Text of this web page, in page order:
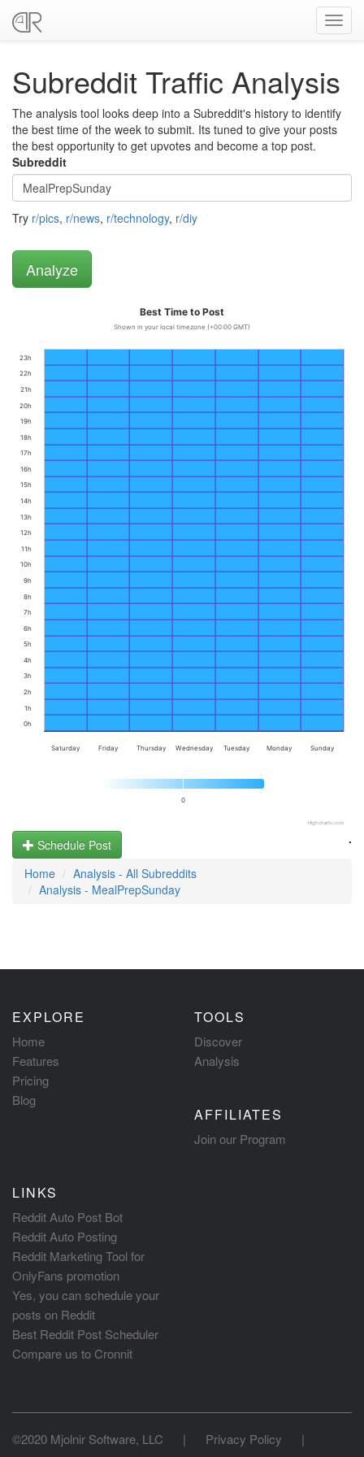
Subreddit Traffic Analysis
The analysis tool looks deep into a Subreddit's history to identify
the best time of the week to submit. Its tuned to give your posts
the best opportunity to get upvotes and become a top post.
Subreddit
Try r/pics, r/news, r/technology, r/diy
Best Time to Post
Shown in your local timezone (+00:00 GMT)
0
Saturday Friday Thursday Wednesday Tuesday Monday Sunday
0h
1h
2h
3h
4h
5h
6h
7h
8h
9h
10h
11h
12h
13h
14h
15h
16h
17h
18h
19h
20h
21h
22h
23h
Highcharts.com
.
Schedule Post
Home
Analysis - All Subreddits
Analysis - MealPrepSunday
EXPLORE
Home
Features
Pricing
Blog
TOOLS
Discover
Analysis
AFFILIATES
Join our Program
LINKS
Reddit Auto Post Bot
Reddit Auto Posting
Reddit Marketing Tool for
OnlyFans promotion
Yes, you can schedule your
posts on Reddit
Best Reddit Post Scheduler
Compare us to Cronnit
©2020 Mjolnir Software, LLC | Privacy Policy
|